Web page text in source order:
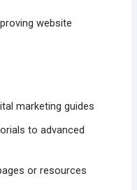
website
marketing guides
to advanced
or resources